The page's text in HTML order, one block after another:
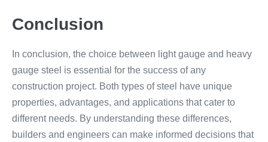
Conclusion
In conclusion, the choice between light gauge and heavy
gauge steel is essential for the success of any
construction project. Both types of steel have unique
properties, advantages, and applications that cater to
different needs. By understanding these differences,
builders and engineers can make informed decisions that